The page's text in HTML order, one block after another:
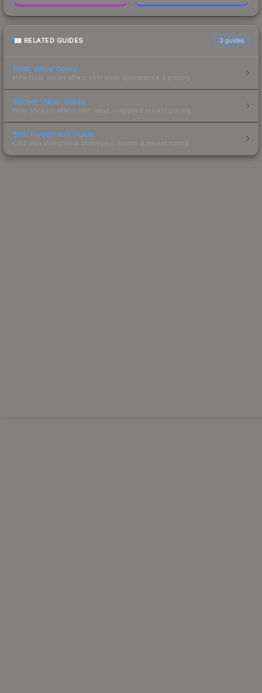
RELATED GUIDES 3 guides
Float Value Guide
How float values affect skin wear, appearance & pricing.
Sticker Value Guide
How stickers affect skin value — applied sticker pricing.
Skin Investment Guide
CS2 skin investment strategies, trends & market timing.